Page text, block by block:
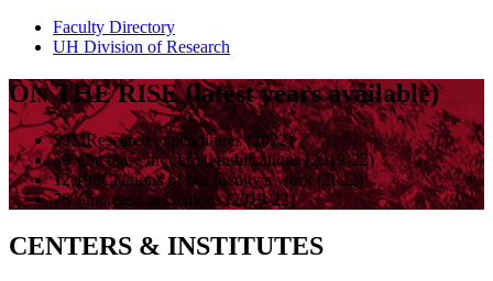
Faculty Directory
UH Division of Research
ON THE RISE (latest years available)
$9MResearch expenditures (2022)
39%Increase in journal publications (2019-22)
12,198Citations of our faculty’s work (2022)
76%Increase in citations (2019-22)
CENTERS & INSTITUTES